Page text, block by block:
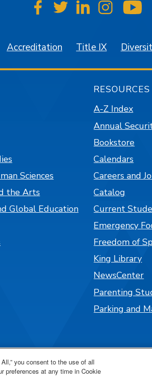
SJSU on Facebook
SJSU on Twitter
SJSU onSJSU on
Accreditation Title IX
Sciences
the Arts
Global Education
RESOURCES
A-Z Index
Annual
Bookstore
Calendars
Careers and
Catalog
Current
Emergency
Freedom of
King Library
NewsCenter
Parenting
Parking and
José State University. Powered by
you consent to the use of all
preferences at any time in Cookie